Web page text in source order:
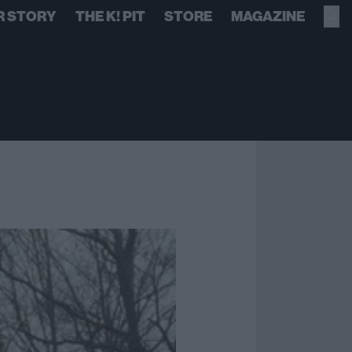
STORY THE K! PIT STORE MAGAZINE